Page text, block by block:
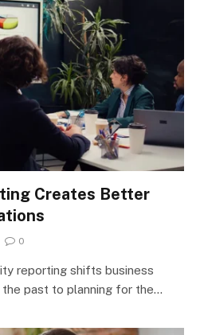
Creates Better
0
reporting shifts business
past to planning for the…